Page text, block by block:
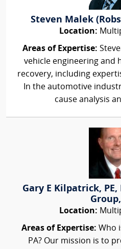
Steven Malek
Location:
Areas of Expertise:
vehicle engineering and
recovery, including
In the automotive
cause analysis
Gary E Kilpatrick,
Location:
Areas of Expertise: Who
PA? Our mission is to